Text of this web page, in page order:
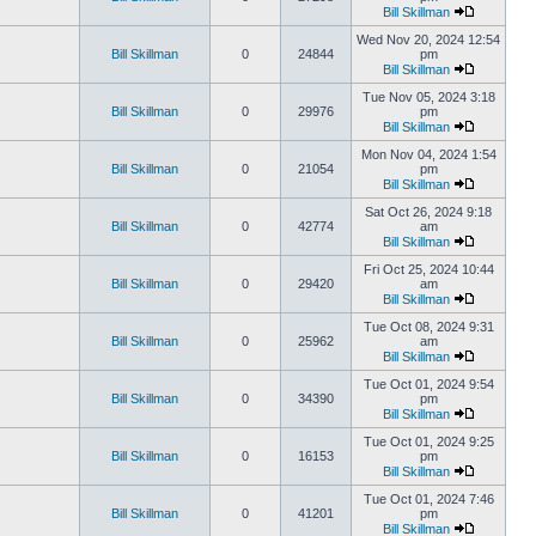
Bill Skillman
Bill Skillman 0 24844
Wed Nov 20, 2024 12:54
pm
Bill Skillman
Bill Skillman 0 29976
Tue Nov 05, 2024 3:18
pm
Bill Skillman
Bill Skillman 0 21054
Mon Nov 04, 2024 1:54
pm
Bill Skillman
Bill Skillman 0 42774
Sat Oct 26, 2024 9:18
am
Bill Skillman
Bill Skillman 0 29420
Fri Oct 25, 2024 10:44
am
Bill Skillman
Bill Skillman 0 25962
Tue Oct 08, 2024 9:31
am
Bill Skillman
Bill Skillman 0 34390
Tue Oct 01, 2024 9:54
pm
Bill Skillman
Bill Skillman 0 16153
Tue Oct 01, 2024 9:25
pm
Bill Skillman
Bill Skillman 0 41201
Tue Oct 01, 2024 7:46
pm
Bill Skillman